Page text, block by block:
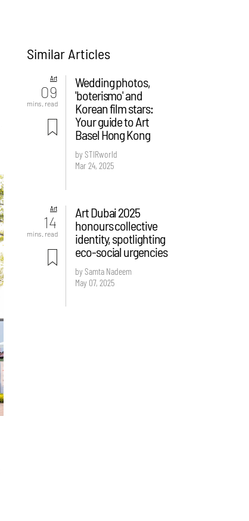
Similar Articles
Art
09
mins. read
Wedding photos,
'boterismo' and
Korean film stars:
Your guide to Art
Basel Hong Kong
by STIRworld
Mar 24, 2025
Art
14
mins. read
Art Dubai 2025
honours collective
identity, spotlighting
eco-social urgencies
by Samta Nadeem
May 07, 2025